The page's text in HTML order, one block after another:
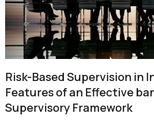
Risk-Based Supervision in
Features of an Effective
Supervisory Framework